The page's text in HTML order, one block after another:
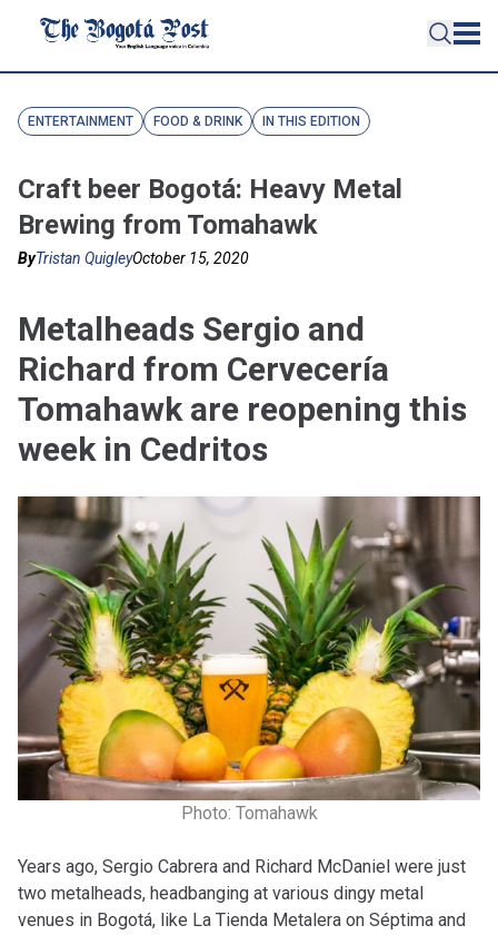
ENTERTAINMENT FOOD & DRINK IN THIS EDITION
Craft beer Bogotá: Heavy Metal
Brewing from Tomahawk
ByTristan QuigleyOctober 15, 2020
Metalheads Sergio and
Richard from Cervecería
Tomahawk are reopening this
week in Cedritos
Photo: Tomahawk
Years ago, Sergio Cabrera and Richard McDaniel were just
two metalheads, headbanging at various dingy metal
venues in Bogotá, like La Tienda Metalera on Séptima and